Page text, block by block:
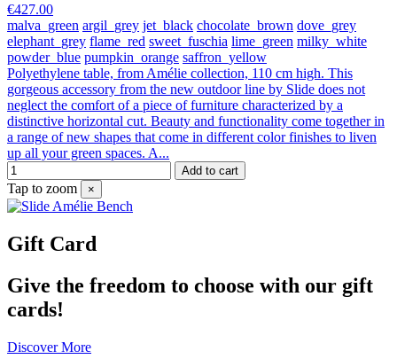
€427.00
malva_green argil_grey jet_black chocolate_brown dove_grey
elephant_grey flame_red sweet_fuschia lime_green milky_white
powder_blue pumpkin_orange saffron_yellow
Polyethylene table, from Amélie collection, 110 cm high. This
gorgeous accessory from the new outdoor line by Slide does not
neglect the comfort of a piece of furniture characterized by a
distinctive horizontal cut. Beauty and functionality come together in
a range of new shapes that come in different color finishes to liven
up all your green spaces. A...
Add to cart
Tap to zoom ×
Gift Card
Give the freedom to choose with our gift
cards!
Discover More